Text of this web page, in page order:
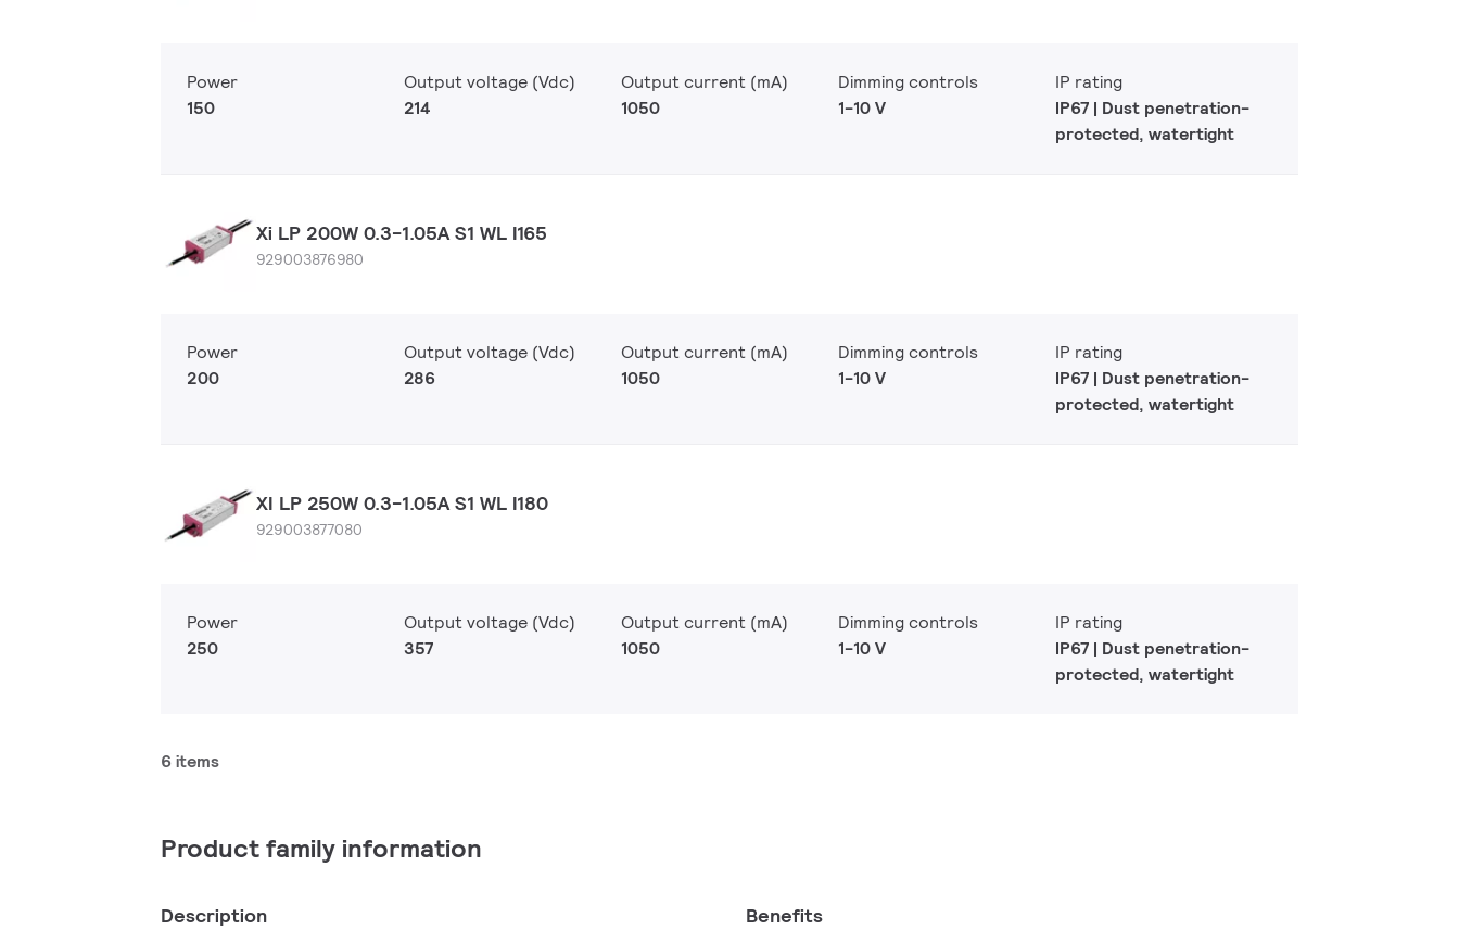
Power
150
Output voltage (Vdc)
214
Output current (mA)
1050
Dimming controls
1-10 V
IP rating
IP67 | Dust penetration-
protected, watertight
Xi LP 200W 0.3-1.05A S1 WL I165
929003876980
Power
200
Output voltage (Vdc)
286
Output current (mA)
1050
Dimming controls
1-10 V
IP rating
IP67 | Dust penetration-
protected, watertight
XI LP 250W 0.3-1.05A S1 WL I180
929003877080
Power
250
Output voltage (Vdc)
357
Output current (mA)
1050
Dimming controls
1-10 V
IP rating
IP67 | Dust penetration-
protected, watertight
6 items
Product family information
Description Benefits